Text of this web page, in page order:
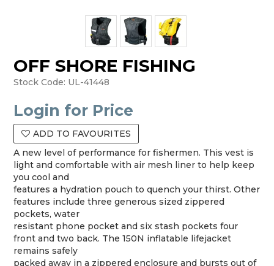
OFF SHORE FISHING
Stock Code: UL-41448
Login for Price
ADD TO FAVOURITES
A new level of performance for fishermen. This vest is
light and comfortable with air mesh liner to help keep
you cool and
features a hydration pouch to quench your thirst. Other
features include three generous sized zippered
pockets, water
resistant phone pocket and six stash pockets four
front and two back. The 150N inflatable lifejacket
remains safely
packed away in a zippered enclosure and bursts out of